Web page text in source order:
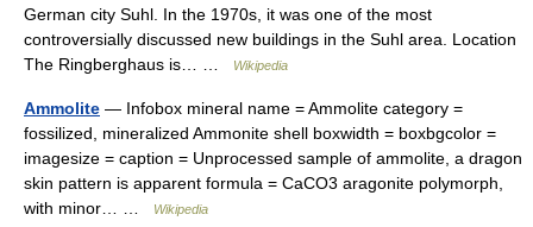
German city Suhl. In the 1970s, it was one of the most
controversially discussed new buildings in the Suhl area. Location
The Ringberghaus is… …
Wikipedia
Ammolite — Infobox mineral name = Ammolite category =
fossilized, mineralized Ammonite shell boxwidth = boxbgcolor =
imagesize = caption = Unprocessed sample of ammolite, a dragon
skin pattern is apparent formula = CaCO3 aragonite polymorph,
with minor… …
Wikipedia